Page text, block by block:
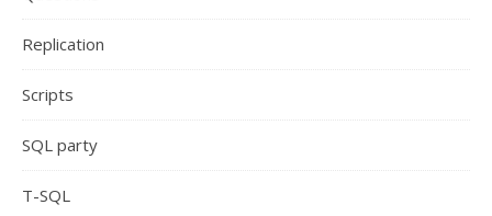
Replication
Scripts
SQL party
T-SQL